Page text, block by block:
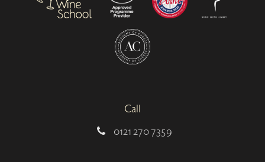
Call
0121 270 7359